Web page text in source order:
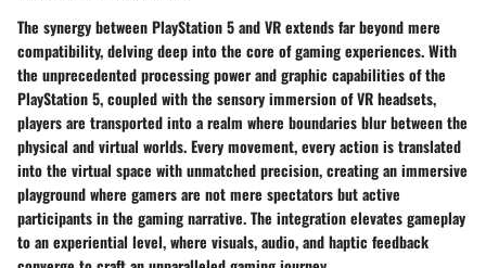
The synergy between PlayStation 5 and VR extends far beyond mere
compatibility, delving deep into the core of gaming experiences. With
the unprecedented processing power and graphic capabilities of the
PlayStation 5, coupled with the sensory immersion of VR headsets,
players are transported into a realm where boundaries blur between the
physical and virtual worlds. Every movement, every action is translated
into the virtual space with unmatched precision, creating an immersive
playground where gamers are not mere spectators but active
participants in the gaming narrative. The integration elevates gameplay
to an experiential level, where visuals, audio, and haptic feedback